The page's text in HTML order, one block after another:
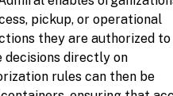
pickup, or operational
they are authorized to
decisions directly on
rules can then be